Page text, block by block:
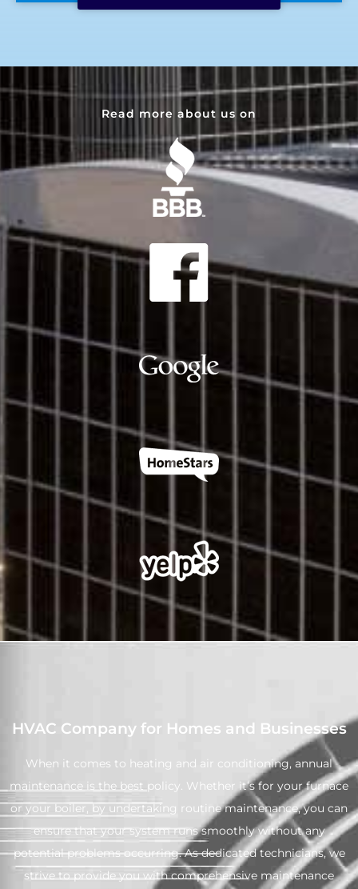
Read more about us on
HVAC Company for Homes and Businesses
When it comes to heating and air conditioning, annual
maintenance is the best policy. Whether it’s for your furnace
or your boiler, by undertaking routine maintenance, you can
ensure that your system runs smoothly without any
potential problems occurring. As dedicated technicians, we
strive to provide you with comprehensive maintenance